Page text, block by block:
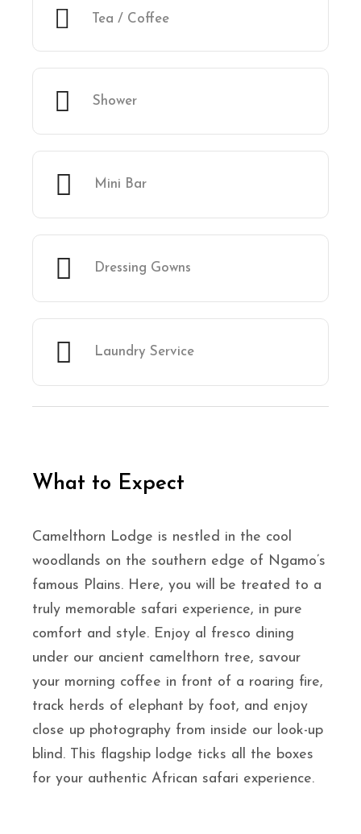
Tea / Coffee
Shower
Mini Bar
Dressing Gowns
Laundry Service
What to Expect
Camelthorn Lodge is nestled in the cool
woodlands on the southern edge of Ngamo’s
famous Plains. Here, you will be treated to a
truly memorable safari experience, in pure
comfort and style. Enjoy al fresco dining
under our ancient camelthorn tree, savour
your morning coffee in front of a roaring fire,
track herds of elephant by foot, and enjoy
close up photography from inside our look-up
blind. This flagship lodge ticks all the boxes
for your authentic African safari experience.